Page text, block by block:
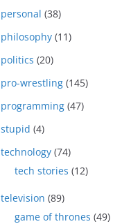
personal (38)
philosophy (11)
politics (20)
pro-wrestling (145)
programming (47)
stupid (4)
technology (74)
tech stories (12)
television (89)
game of thrones (49)